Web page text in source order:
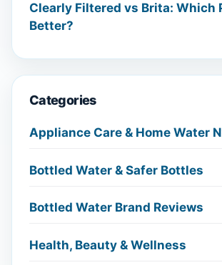
Clearly Filtered vs Brita: Which
Better?
Categories
Appliance Care & Home Water
Bottled Water & Safer Bottles
Bottled Water Brand Reviews
Health, Beauty & Wellness